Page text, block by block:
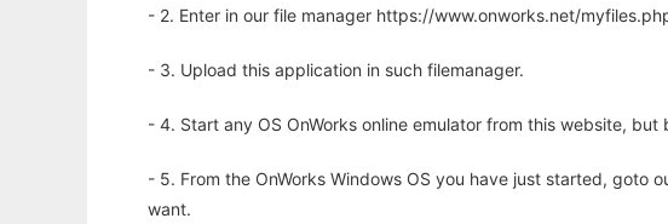
- 2. Enter in our file manager https://www.onworks.net/
- 3. Upload this application in such filemanager.
- 4. Start any OS OnWorks online emulator from this website, but
- 5. From the OnWorks Windows OS you have just started, goto
want.